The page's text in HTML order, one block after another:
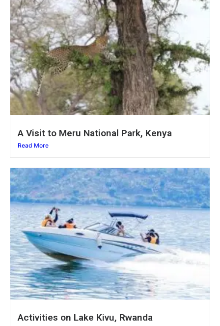
A Visit to Meru National Park, Kenya
Read More
Activities on Lake Kivu, Rwanda